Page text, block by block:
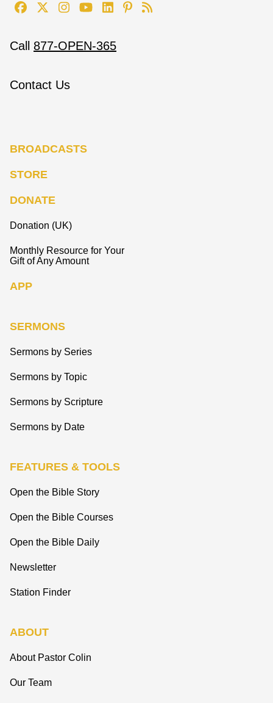
Call 877-OPEN-365
Contact Us
BROADCASTS
STORE
DONATE
Donation (UK)
Monthly Resource for Your
Gift of Any Amount
APP
SERMONS
Sermons by Series
Sermons by Topic
Sermons by Scripture
Sermons by Date
FEATURES & TOOLS
Open the Bible Story
Open the Bible Courses
Open the Bible Daily
Newsletter
Station Finder
ABOUT
About Pastor Colin
Our Team